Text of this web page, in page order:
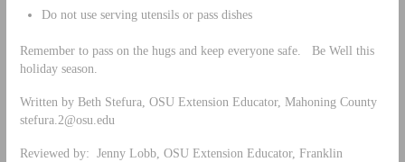
Do not use serving utensils or pass dishes
Remember to pass on the hugs and keep everyone safe. Be Well this
holiday season.
Written by Beth Stefura, OSU Extension Educator, Mahoning County
stefura.2@osu.edu
Reviewed by: Jenny Lobb, OSU Extension Educator, Franklin